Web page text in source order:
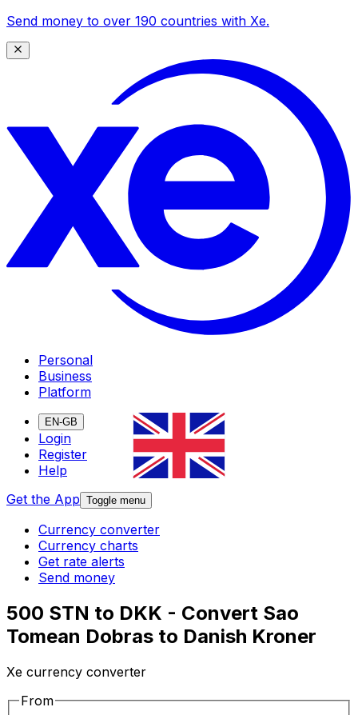
Send money to over 190 countries with Xe.
Personal
Business
Platform
EN-GB
Login
Register
Help
Get the App Toggle menu
Currency converter
Currency charts
Get rate alerts
Send money
500 STN to DKK - Convert Sao
Tomean Dobras to Danish Kroner
Xe currency converter
From